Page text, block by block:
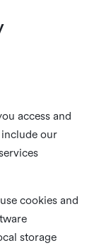
access and
include our
cookies and
storage